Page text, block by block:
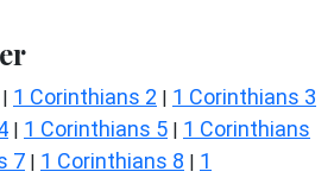
| 1 Corinthians 2 | 1 Corinthians 3
| 1 Corinthians 5 | 1 Corinthians
7 | 1 Corinthians 8 | 1